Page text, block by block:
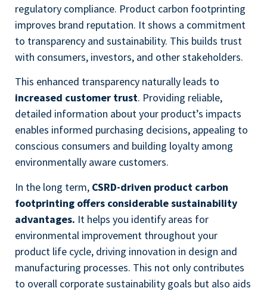
regulatory compliance. Product carbon footprinting
improves brand reputation. It shows a commitment
to transparency and sustainability. This builds trust
with consumers, investors, and other stakeholders.
This enhanced transparency naturally leads to
increased customer trust. Providing reliable,
detailed information about your product’s impacts
enables informed purchasing decisions, appealing to
conscious consumers and building loyalty among
environmentally aware customers.
In the long term, CSRD-driven product carbon
footprinting offers considerable sustainability
advantages. It helps you identify areas for
environmental improvement throughout your
product life cycle, driving innovation in design and
manufacturing processes. This not only contributes
to overall corporate sustainability goals but also aids